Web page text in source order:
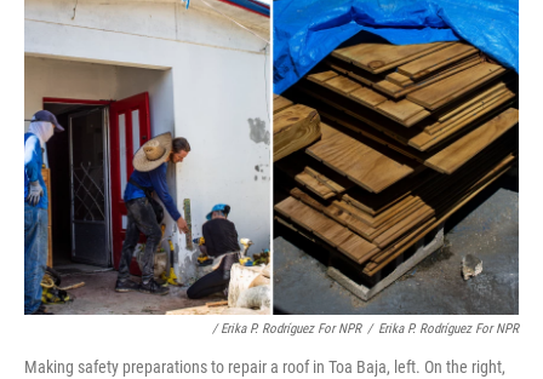
/ Erika P. Rodríguez For NPR / Erika P. Rodríguez For NPR
Making safety preparations to repair a roof in Toa Baja, left. On the right,